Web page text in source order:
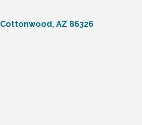
Cottonwood AZ 86326